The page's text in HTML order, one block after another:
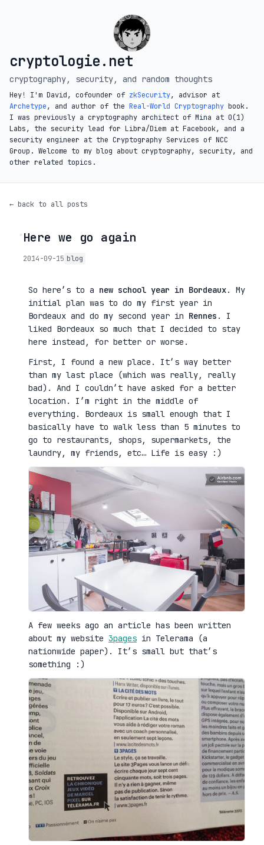
cryptologie.net
cryptography, security, and random thoughts
Hey! I'm David, cofounder of zkSecurity, advisor at
Archetype, and author of the Real-World Cryptography book.
I was previously a cryptography architect of Mina at O(1)
Labs, the security lead for Libra/Diem at Facebook, and a
security engineer at the Cryptography Services of NCC
Group. Welcome to my blog about cryptography, security, and
other related topics.
← back to all posts
◦Here we go again
2014-09-15 blog
So here’s to a new school year in Bordeaux. My
initial plan was to do my first year in
Bordeaux and do my second year in Rennes . I
liked Bordeaux so much that I decided to stay
here instead, for better or worse.
First, I found a new place. It’s way better
than my last place (which was really, really
bad). And I couldn’t have asked for a better
location. I’m right in the middle of
everything. Bordeaux is small enough that I
basically have to walk less than 5 minutes to
go to restaurants, shops, supermarkets, the
laundry, my friends, etc… Life is easy :)
A few weeks ago an article has been written
about my website 3pages in Telerama (a
nationwide paper). It’s small but that’s
something :)